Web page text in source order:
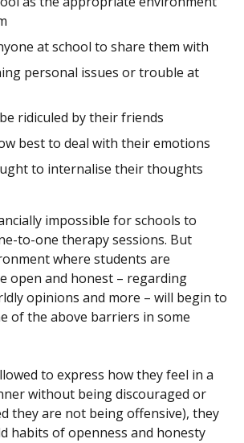
at school to share them with
personal issues or trouble at
ridiculed by their friends
best to deal with their emotions
to internalise their thoughts
impossible for schools to
to-one therapy sessions. But
where students are
open and honest – regarding
opinions and more – will begin to
of the above barriers in some
to express how they feel in a
without being discouraged or
they are not being offensive), they
habits of openness and honesty